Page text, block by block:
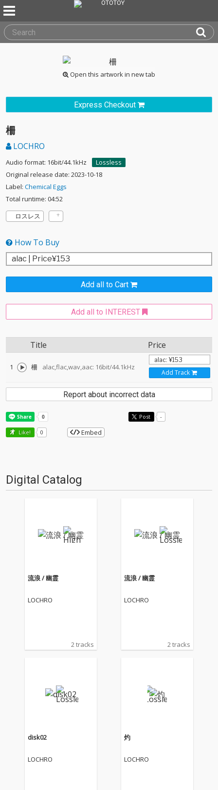
Open this artwork in new tab
Express Checkout
柵
LOCHRO
Audio format: 16bit/44.1kHz
Lossless
Original release date: 2023-10-18
Label: Chemical Eggs
Total runtime: 04:52
ロスレス
How To Buy
Add all to Cart
Add all to INTEREST
Title Price
1 柵 alac,flac,wav,aac: 16bit/44.1kHz
Add Track
Report about incorrect data
Post -
Like! 0 Embed
Digital Catalog
流浪 / 幽霊
LOCHRO
2 tracks
流浪 / 幽霊
LOCHRO
2 tracks
disk02
LOCHRO
灼
LOCHRO